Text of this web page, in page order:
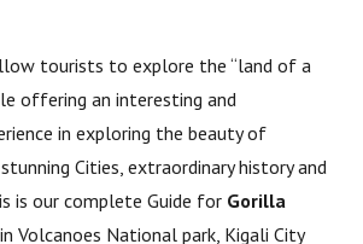
tourists to explore the “land of a
offering an interesting and
in exploring the beauty of
Cities, extraordinary history and
is our complete Guide for Gorilla
in Volcanoes National park, Kigali City